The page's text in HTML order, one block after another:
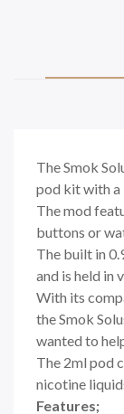
The Smok
pod kit with
The mod
buttons or
The built in
and is held in
With its
the Smok
wanted to
The 2ml pod
nicotine
Features;